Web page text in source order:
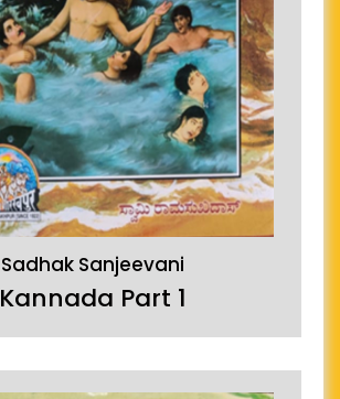
Sadhak Sanjeevani
Kannada Part 1